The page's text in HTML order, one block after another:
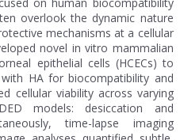
overlook the dynamic nature
mechanisms at a cellular
novel in vitro mammalian
epithelial cells (HCECs) to
HA for biocompatibility and
cellular viability across varying
models: desiccation and
time-lapse imaging